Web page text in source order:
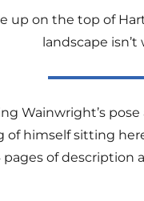
up on the top of
landscape
Wainwright’s
of himself sitting
pages of